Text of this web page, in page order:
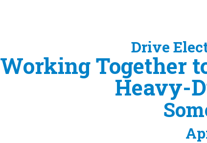
Drive
Working Together
Heavy-